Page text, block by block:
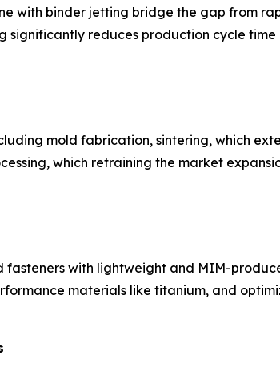
with binder jetting bridge the gap from
reduces production cycle
mold fabrication, sintering, which
which retraining the market
with lightweight and MIM-
materials like titanium, and